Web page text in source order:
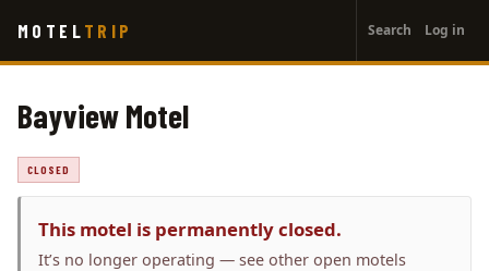
main
MOTEL TRIP
account
menu
Search Log in
Bayview Motel
CLOSED
This motel is permanently closed.
It’s no longer operating — see other open motels